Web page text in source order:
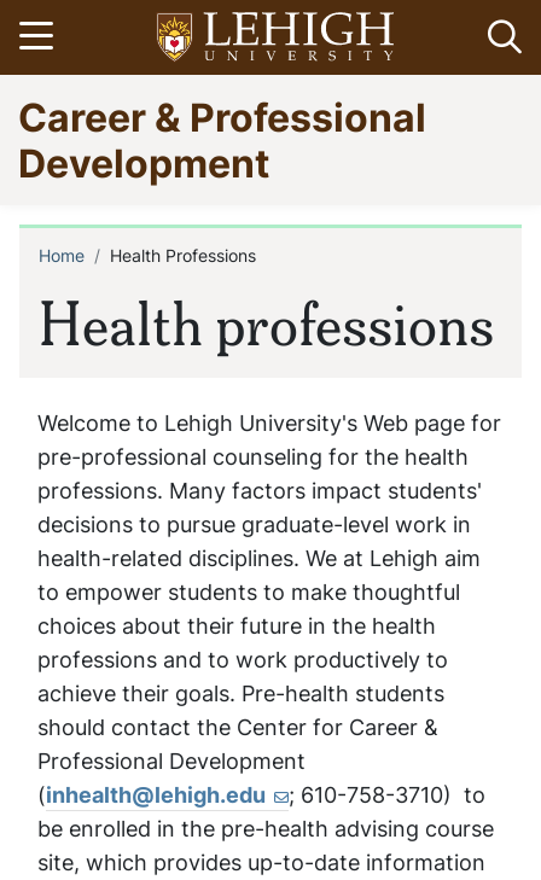
Skip
to
main
content
Open menu
Go
to
homepage
Career & Professional
Development
Health professions
Breadcrumb
Home Health Professions
Welcome to Lehigh University's Web page for
pre-professional counseling for the health
professions. Many factors impact students'
decisions to pursue graduate-level work in
health-related disciplines. We at Lehigh aim
to empower students to make thoughtful
choices about their future in the health
professions and to work productively to
achieve their goals. Pre-health students
should contact the Center for Career &
Professional Development
(inhealth@lehigh.edu
; 610-758-3710) to
be enrolled in the pre-health advising course
site, which provides up-to-date information